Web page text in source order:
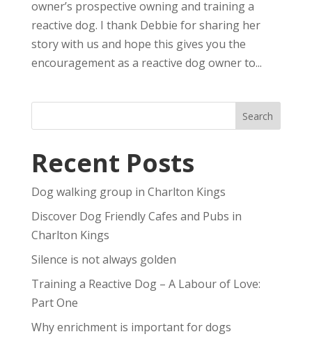
owner’s prospective owning and training a
reactive dog. I thank Debbie for sharing her
story with us and hope this gives you the
encouragement as a reactive dog owner to...
Recent Posts
Dog walking group in Charlton Kings
Discover Dog Friendly Cafes and Pubs in
Charlton Kings
Silence is not always golden
Training a Reactive Dog – A Labour of Love:
Part One
Why enrichment is important for dogs